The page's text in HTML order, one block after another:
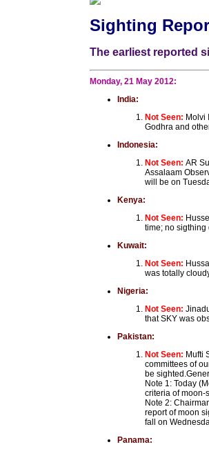
Sighting
The earliest reported
Monday, 21 May 2012:
India:
Not Seen: Molvi
Godhra and
Indonesia:
Not Seen: AR
Assalaam
will be on
Kenya:
Not Seen:
time; no sigthing
Kuwait:
Not Seen:
was totally
Nigeria:
Not Seen:
that SKY was
Pakistan:
Not Seen: Mufti
committees of
be
Note 1: Today
criteria of moon-
Note 2:
report of moon
fall on
Panama: